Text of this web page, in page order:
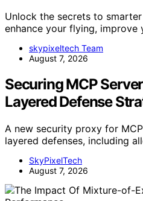
Unlock the secrets to
enhance your flying, improve
skypixeltech Team
August 7, 2026
Securing MCP
Layered Defense
A new security proxy for
layered defenses, including
SkyPixelTech
August 7, 2026